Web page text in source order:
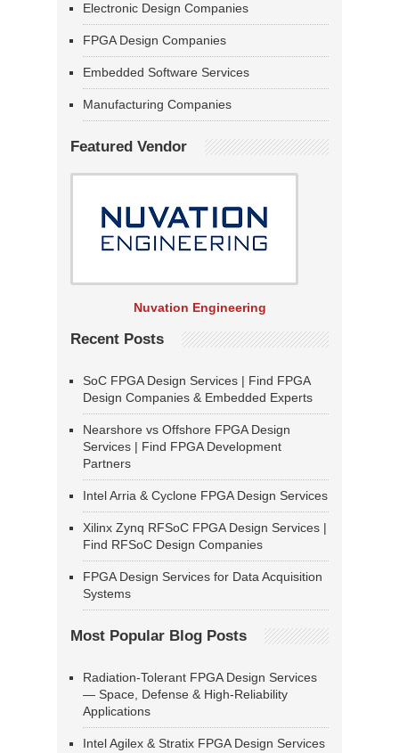
Electronic Design Companies
FPGA Design Companies
Embedded Software Services
Manufacturing Companies
Featured Vendor
Nuvation Engineering
Recent Posts
SoC FPGA Design Services | Find FPGA
Design Companies & Embedded Experts
Nearshore vs Offshore FPGA Design
Services | Find FPGA Development
Partners
Intel Arria & Cyclone FPGA Design Services
Xilinx Zynq RFSoC FPGA Design Services |
Find RFSoC Design Companies
FPGA Design Services for Data Acquisition
Systems
Most Popular Blog Posts
Radiation-Tolerant FPGA Design Services
— Space, Defense & High-Reliability
Applications
Intel Agilex & Stratix FPGA Design Services